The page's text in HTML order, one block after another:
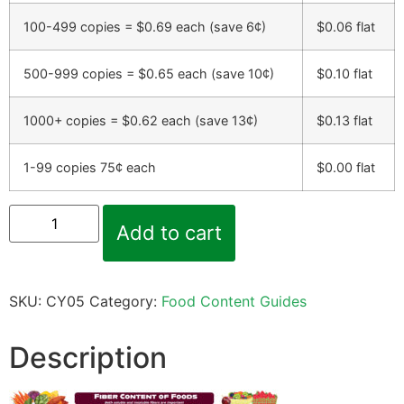
100-499 copies = $0.69 each (save 6¢) $0.06 flat
500-999 copies = $0.65 each (save 10¢) $0.10 flat
1000+ copies = $0.62 each (save 13¢) $0.13 flat
1-99 copies 75¢ each $0.00 flat
Add to cart
SKU: CY05 Category: Food Content Guides
Description